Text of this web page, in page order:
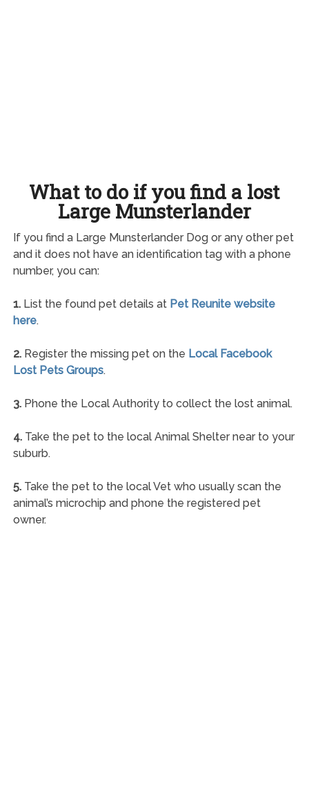
What to do if you find a lost
Large Munsterlander
If you find a Large Munsterlander Dog or any other pet
and it does not have an identification tag with a phone
number, you can:
1.List the found pet details at Pet Reunite website
here.
2.Register the missing pet on the Local Facebook
Lost Pets Groups.
3.Phone the Local Authority to collect the lost animal.
4.Take the pet to the local Animal Shelter near to your
suburb.
5.Take the pet to the local Vet who usually scan the
animal’s microchip and phone the registered pet
owner.